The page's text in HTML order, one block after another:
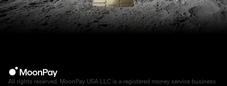
All rights reserved. MoonPay USA LLC is a registered money service business